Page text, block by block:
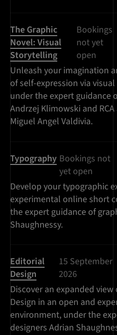
The Graphic
Novel: Visual
Storytelling
Bookings
not yet
open
Unleash your imagination
of self-expression via
under the expert guidance
Andrzej Klimowski and
Miguel Angel Valdivia.
Typography Bookings not
yet open
Develop your typographic
experimental online short
the expert guidance of
Shaughnessy.
Editorial
Design
15 September
2026
Discover an expanded
Design in an open and
environment, under the
designers Adrian